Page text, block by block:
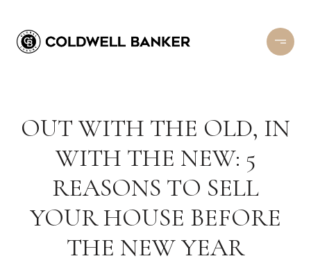
OUT WITH THE OLD, IN
WITH THE NEW: 5
REASONS TO SELL
YOUR HOUSE BEFORE
THE NEW YEAR